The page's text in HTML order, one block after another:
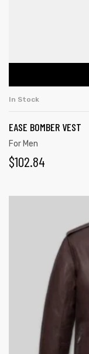
In Stock
EASE BOMBER VEST
For Men
$102.84